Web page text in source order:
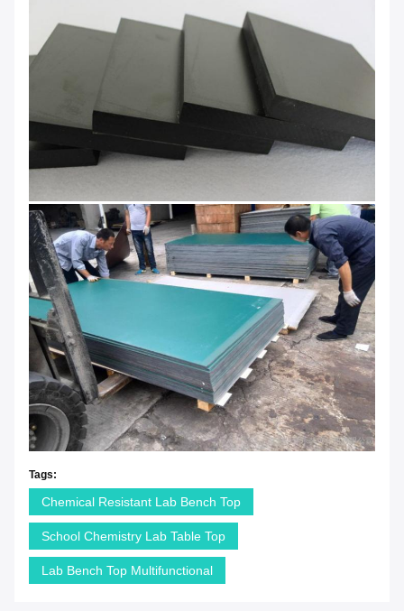
Tags:
Chemical Resistant Lab Bench Top
School Chemistry Lab Table Top
Lab Bench Top Multifunctional